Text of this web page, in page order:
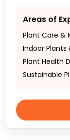
Areas of
Plant Care &
Indoor Plants
Plant Health
Sustainable